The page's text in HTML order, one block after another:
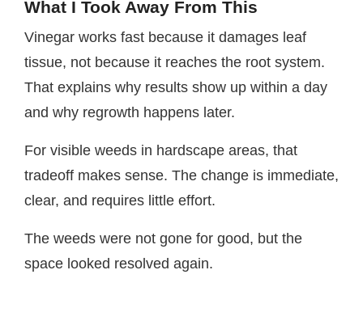
What I Took Away From This
Vinegar works fast because it damages leaf
tissue, not because it reaches the root system.
That explains why results show up within a day
and why regrowth happens later.
For visible weeds in hardscape areas, that
tradeoff makes sense. The change is immediate,
clear, and requires little effort.
The weeds were not gone for good, but the
space looked resolved again.